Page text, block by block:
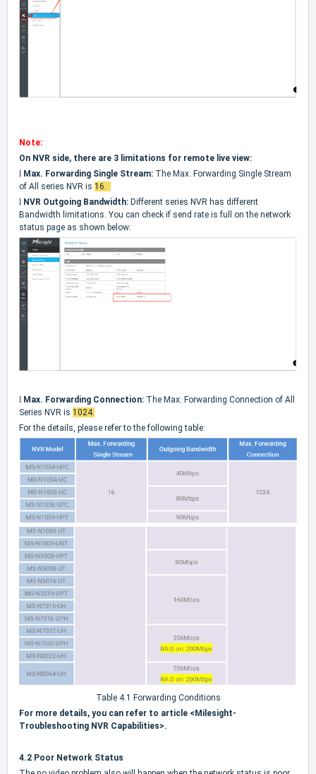
Note:
On NVR side, there are 3 limitations for remote live view:
l Max. Forwarding Single Stream: The Max. Forwarding Single Stream
of All series NVR is 16.
l NVR Outgoing Bandwidth: Different series NVR has different
Bandwidth limitations. You can check if send rate is full on the network
status page as shown below:
l Max. Forwarding Connection: The Max. Forwarding Connection of All
Series NVR is 1024.
For the details, please refer to the following table:
Table 4.1 Forwarding Conditions
For more details, you can refer to article <Milesight-
Troubleshooting NVR Capabilities>.
4.2 Poor Network Status